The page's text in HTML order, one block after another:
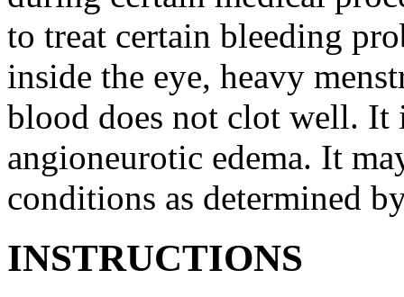
to treat certain bleeding
inside the eye, heavy
blood does not clot well. It
angioneurotic edema. It
conditions as determined
INSTRUCTIONS